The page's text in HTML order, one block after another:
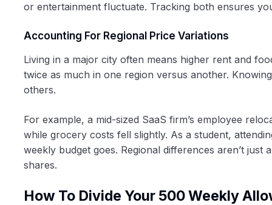
or entertainment fluctuate. Tracking both ensures
Accounting For Regional Price Variations
Living in a major city often means higher rent and
twice as much in one region versus another.
others.
For example, a mid-sized SaaS firm’s employee
while grocery costs fell slightly. As a student,
weekly budget goes. Regional differences aren’t
shares.
How To Divide Your 500 Weekly